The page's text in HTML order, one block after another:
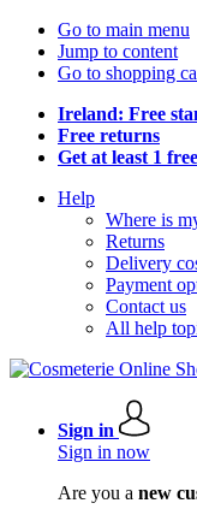
Go to main menu
Jump to content
Go to shopping
Ireland: Free
Free returns
Get at least 1
Help
Where is
Returns
Delivery
Payment
Contact us
All help
Sign in
Sign in now
Are you a new